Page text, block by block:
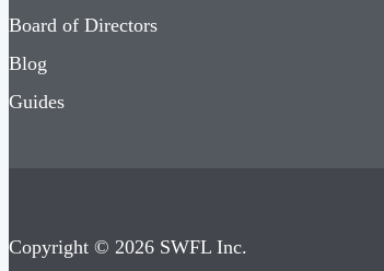
Board of Directors
Blog
Guides
Copyright © 2026 SWFL Inc.